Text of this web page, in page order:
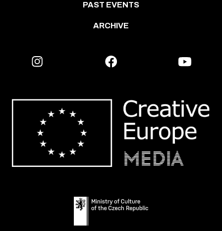
PAST EVENTS
ARCHIVE